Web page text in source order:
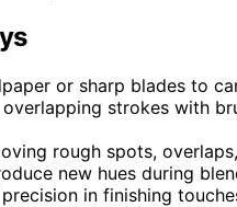
or sharp blades to
strokes with
rough spots,
new hues during
in finishing